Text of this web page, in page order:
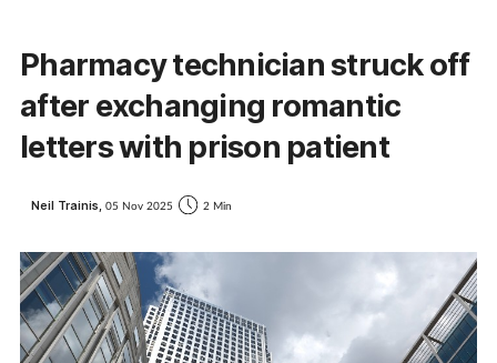
Business
Clinical services
Coronavirus
Pharmacy technician struck off
after exchanging romantic
letters with prison patient
Neil Trainis, 05 Nov 2025 2 Min